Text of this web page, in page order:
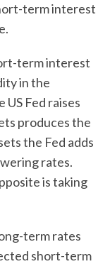
term interest
term interest
in the
Fed raises
produces the
the Fed adds
rates.
is taking
term rates
short-term